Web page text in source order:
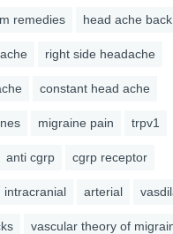
remedies head ache
right side headache
constant head ache
migraine pain trpv1
anti cgrp cgrp receptor
intracranial arterial
vascular theory of